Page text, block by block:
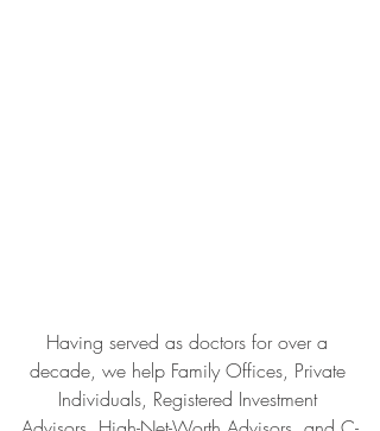
Having served as doctors for over a
decade, we help Family Offices, Private
Individuals, Registered Investment